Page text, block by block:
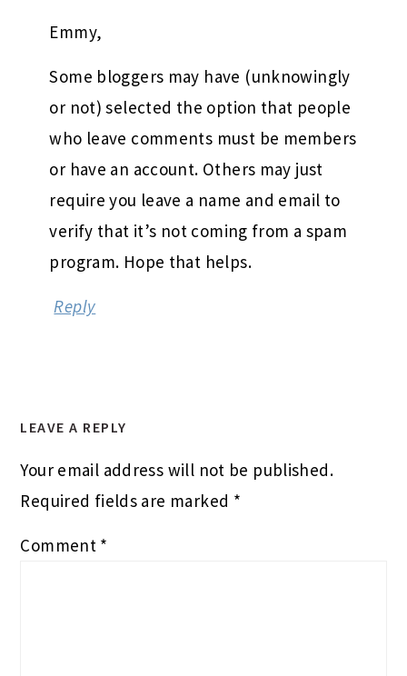
Emmy,
Some bloggers may have (unknowingly
or not) selected the option that people
who leave comments must be members
or have an account. Others may just
require you leave a name and email to
verify that it’s not coming from a spam
program. Hope that helps.
Reply
LEAVE A REPLY
Your email address will not be published.
Required fields are marked *
Comment *